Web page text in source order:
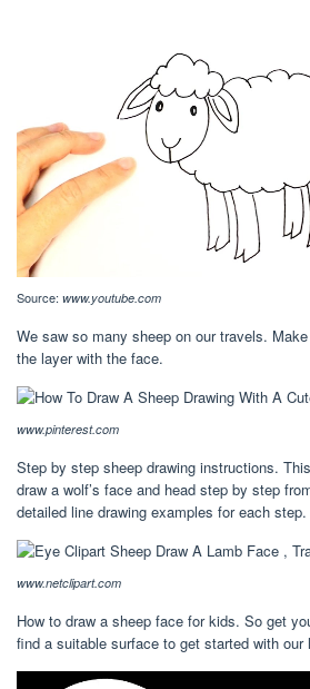
Source: www.youtube.com
We saw so many sheep on our travels.
the layer with the face.
www.pinterest.com
Step by step sheep drawing instructions.
draw a wolf’s face and head step by step
detailed line drawing examples for each step.
www.netclipart.com
How to draw a sheep face for kids. So get
find a suitable surface to get started with our